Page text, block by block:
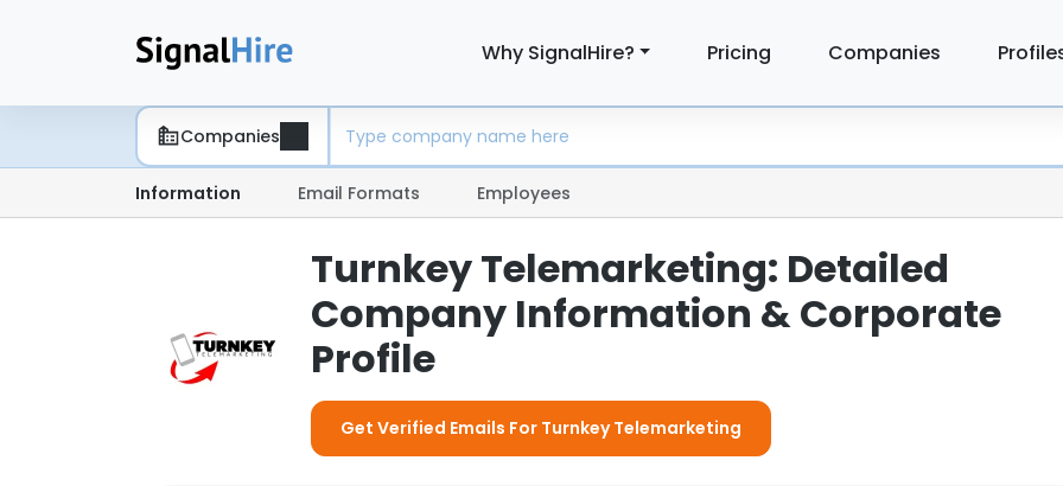
Why SignalHire? Pricing Companies
Companies
Information Email Formats Employees
Turnkey Telemarketing: Detailed
Company Information & Corporate
Profile
Get Verified Emails For Turnkey Telemarketing